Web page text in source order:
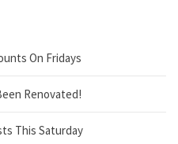
On Fridays
Renovated!
This Saturday